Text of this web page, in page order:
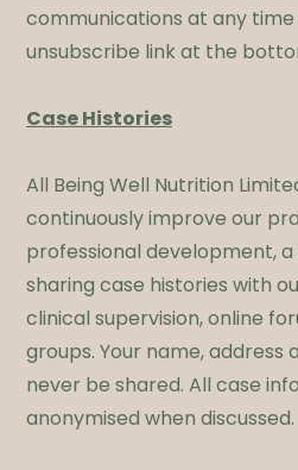
communications at any
unsubscribe link at the
​Case Histories
​All Being Well Nutrition
continuously improve our
professional development,
sharing case histories with
clinical supervision, online
groups. Your name,
never be shared. All case
anonymised when discussed.